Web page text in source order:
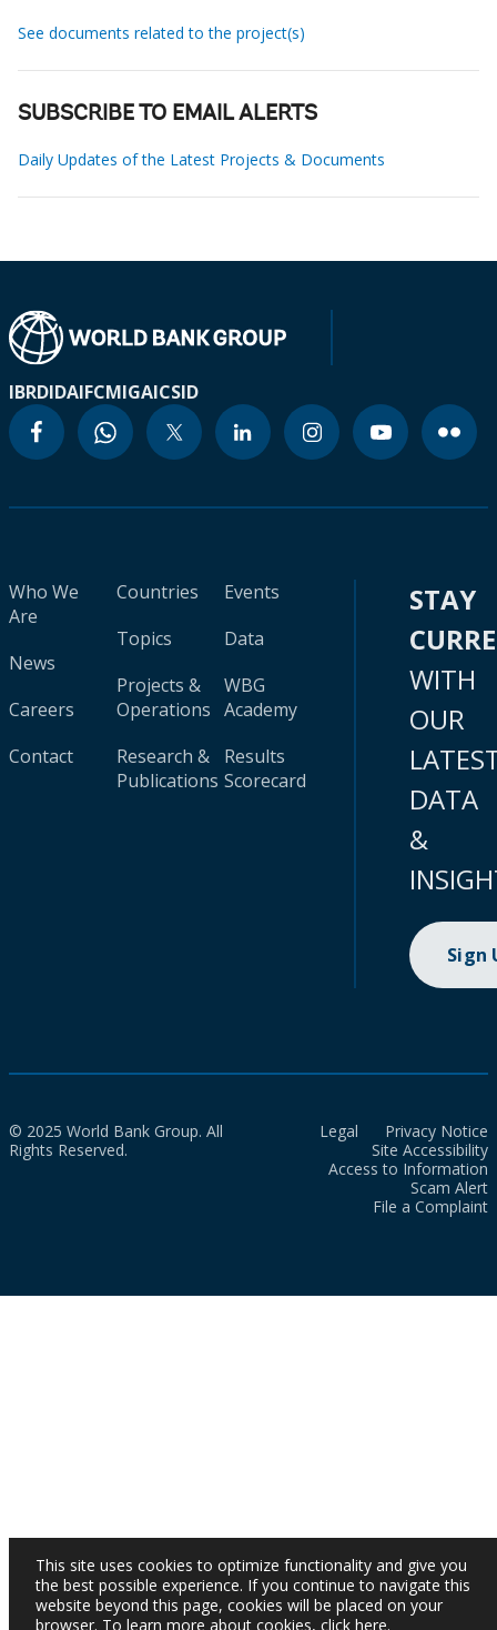
See documents related to the project(s)
SUBSCRIBE TO EMAIL ALERTS
Daily Updates of the Latest Projects & Documents
IBRDIDAIFCMIGAICSID
Who We
Are
News
Careers
Contact
Countries
Topics
Projects &
Operations
Research &
Publications
Events
Data
WBG
Academy
Results
Scorecard
STAY
WITH
OUR
DATA
&
Sign
© 2025 World Bank Group. All
Rights Reserved.
Legal
Privacy Notice
Site Accessibility
Access to Information
Scam Alert
File a Complaint
This site uses cookies to optimize functionality and give you
the best possible experience. If you continue to navigate this
website beyond this page, cookies will be placed on your
browser. To learn more about cookies, click here.